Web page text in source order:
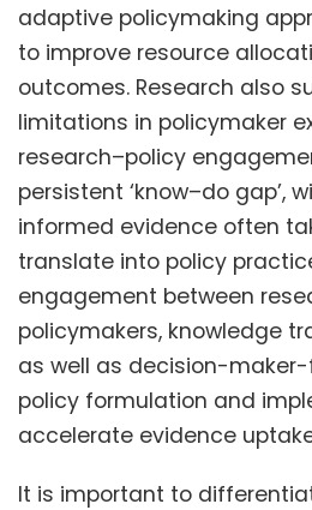
adaptive policymaking
to improve resource
outcomes. Research also
limitations in policymaker
research–policy
persistent ‘know–do gap’,
informed evidence often
translate into policy
engagement between
policymakers, knowledge
as well as decision-
policy formulation and
accelerate evidence
It is important to